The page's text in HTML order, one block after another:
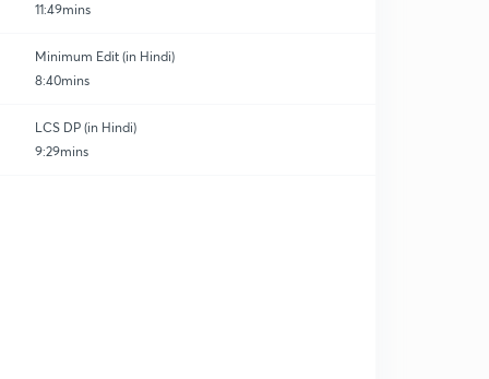
11:49mins
Minimum Edit (in Hindi)
8:40mins
LCS DP (in Hindi)
9:29mins